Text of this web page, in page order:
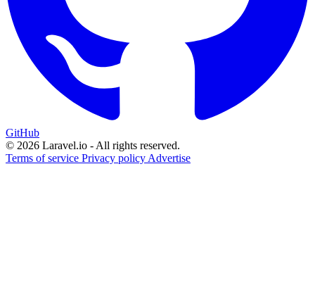
GitHub
© 2026 Laravel.io - All rights reserved.
Terms of service Privacy policy Advertise